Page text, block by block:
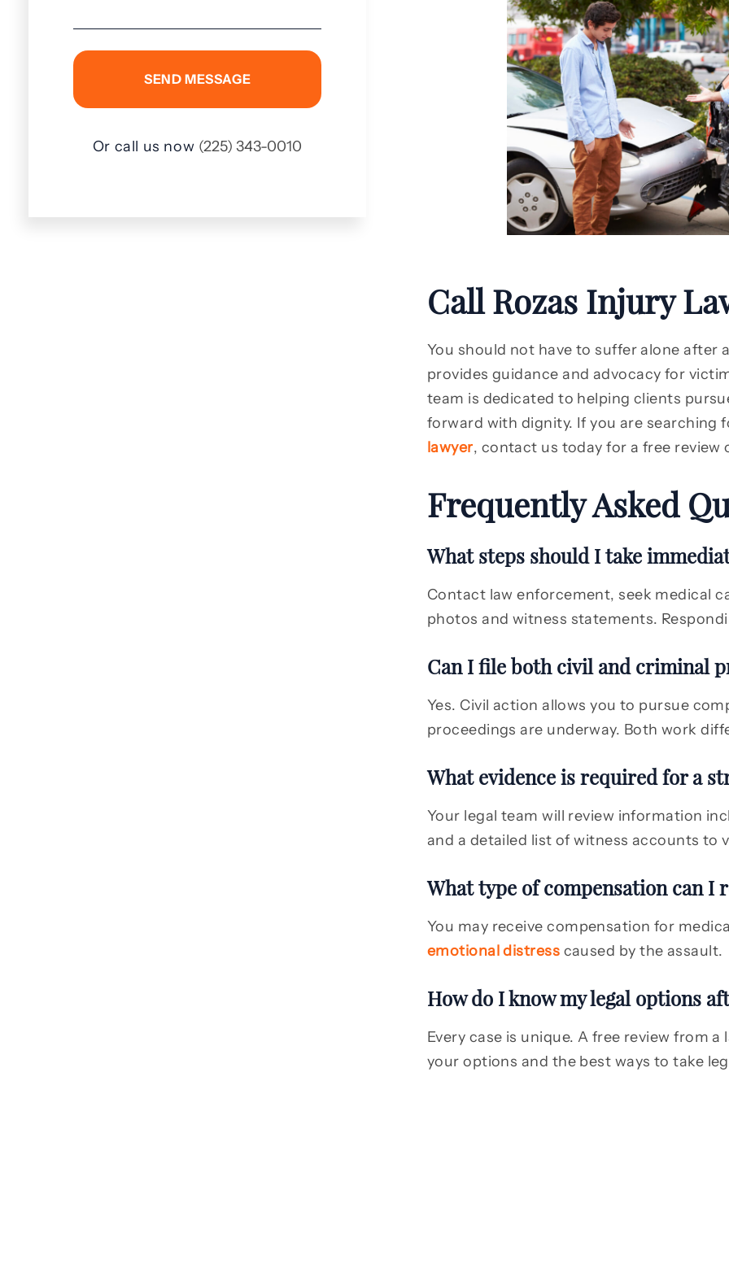
Call Rozas Injury
You should not have to suffer alone after
provides guidance and advocacy for
team is dedicated to helping clients
forward with dignity. If you are searching
lawyer, contact us today for a free review
Frequently Asked
What steps should I take
Contact law enforcement, seek medical
photos and witness statements.
Can I file both civil and criminal
Yes. Civil action allows you to pursue
proceedings are underway. Both work
What evidence is required for a
Your legal team will review information
and a detailed list of witness accounts to
What type of compensation can I
You may receive compensation for
emotional distress caused by the assault.
How do I know my legal options
Every case is unique. A free review from
your options and the best ways to take
Or call us now (225) 343-0010